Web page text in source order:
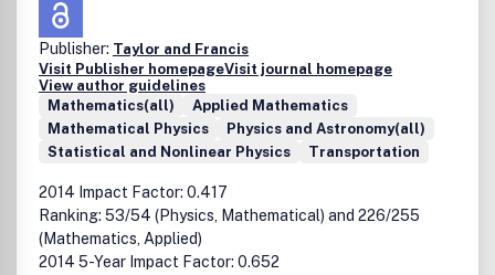
Publisher: Taylor and Francis
Visit Publisher homepageVisit journal homepage
View author guidelines
Mathematics(all)
Applied Mathematics
Mathematical Physics
Physics and Astronomy(all)
Statistical and Nonlinear Physics
Transportation
2014 Impact Factor: 0.417
Ranking: 53/54 (Physics, Mathematical) and 226/255
(Mathematics, Applied)
2014 5-Year Impact Factor: 0.652